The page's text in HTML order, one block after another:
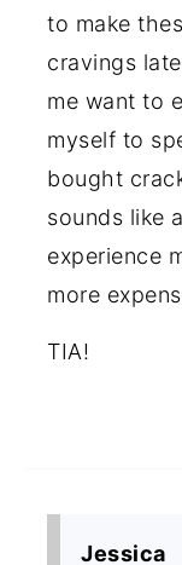
to make
cravings
me want to
myself to
bought
sounds like
experience
more
TIA!
Jessica